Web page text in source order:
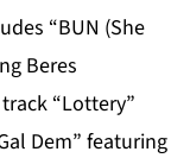
“BUN (She
Beres
“Lottery”
Dem” featuring